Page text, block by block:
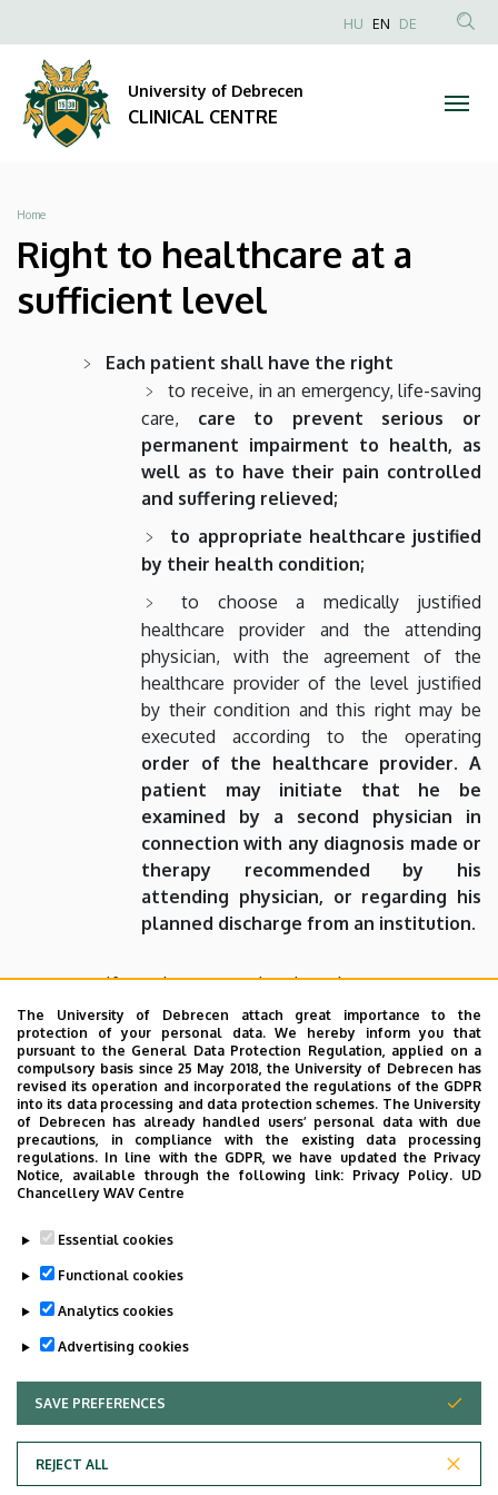
The University of Debrecen attach great importance to the
protection of your personal data. We hereby inform you that
pursuant to the General Data Protection Regulation, applied on a
compulsory basis since 25 May 2018, the University of Debrecen has
revised its operation and incorporated the regulations of the GDPR
into its data processing and data protection schemes. The University
of Debrecen has already handled users’ personal data with due
precautions, in compliance with the existing data processing
regulations. In line with the GDPR, we have updated the Privacy
Notice, available through the following link: Privacy Policy. UD
Chancellery WAV Centre
Essential cookies
Functional cookies
Analytics cookies
Advertising cookies
SAVE PREFERENCES
REJECT ALL
WITHDRAW CONSENT
healthcare
a
sufficient
level
CLINICAL
to
content
Anonim
HU EN DE
University of Debrecen
CLINICAL CENTRE
Breadcrumb
Home
Right to healthcare at a
sufficient level
Each patient shall have the right
to receive, in an emergency, life-saving
care, care to prevent serious or
permanent impairment to health, as
well as to have their pain controlled
and suffering relieved;
to appropriate healthcare justified
by their health condition;
to choose a medically justified
healthcare provider and the attending
physician, with the agreement of the
healthcare provider of the level justified
by their condition and this right may be
executed according to the operating
order of the healthcare provider. A
patient may initiate that he be
examined by a second physician in
connection with any diagnosis made or
therapy recommended by his
attending physician, or regarding his
planned discharge from an institution.
If a patient cannot be given the necessary care
warranted by his health condition within the
shortest possible period of time, the healthcare
provider shall be obliged to inform him/her of the
healthcare provider where the specific healthcare
service is available (right to free choice of an
institution).
If placed on a waiting list, the patient shall
duration of waiting, as well as of its possible
Last update: